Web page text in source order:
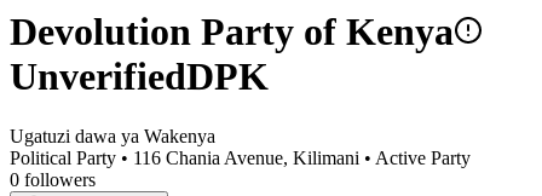
Devolution Party of Kenya
UnverifiedDPK
Ugatuzi dawa ya Wakenya
Political Party • 116 Chania Avenue, Kilimani • Active Party
0 followers